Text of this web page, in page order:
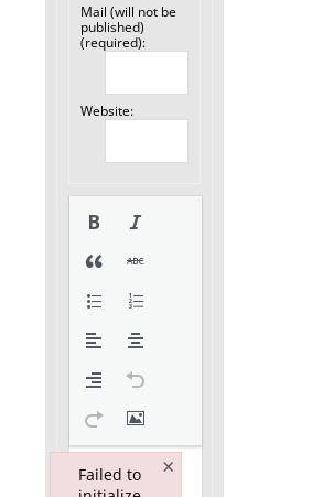
Mail (will not be
published)
(required):
Website:
Failed to
×